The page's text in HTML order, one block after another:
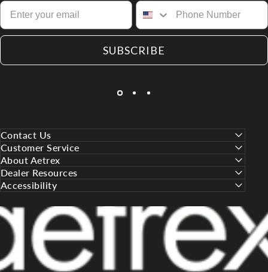
SUBSCRIBE
Contact Us
Customer Service
About Aetrex
Dealer Resources
Accessibility